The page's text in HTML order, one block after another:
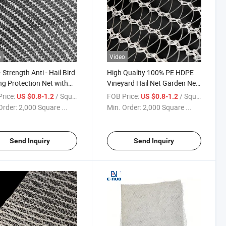
Strength Anti - Hail Bird
Protection Net with
Ventilation and Light
US $0.8-1.2/ Square Meter
2,000 Square ...
Send Inquiry
Video
High Quality 100% PE HDPE
Vineyard Hail Net Garden Net
to Safeguard Grape Vines
During Hail Events
FOB Price: US $0.8-1.2/ Square Meter
Min. Order:2,000 Square ...
Send Inquiry